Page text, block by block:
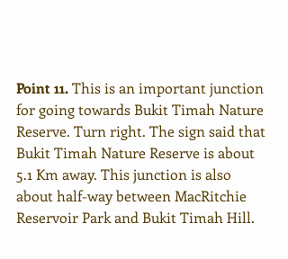
Point 11. This is an important junction
for going towards Bukit Timah Nature
Reserve. Turn right. The sign said that
Bukit Timah Nature Reserve is about
5.1 Km away. This junction is also
about half-way between MacRitchie
Reservoir Park and Bukit Timah Hill.